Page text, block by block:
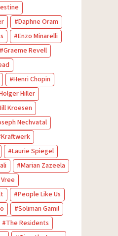
Daphne Oram
Enzo Minarelli
Graeme Revell
Henri Chopin
Hiller
Kroesen
Nechvatal
Kraftwerk
Laurie Spiegel
Marian Zazeela
People Like Us
Soliman Gamil
The Residents